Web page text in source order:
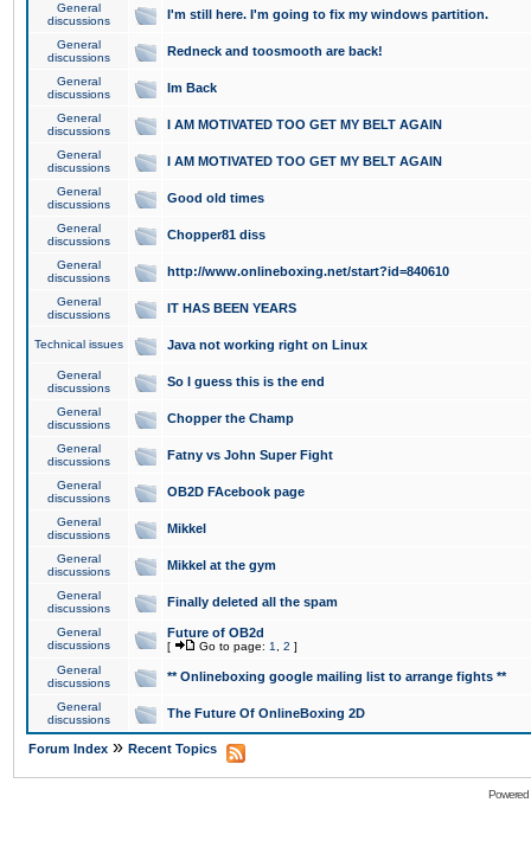
General
discussions
I'm still here. I'm going to fix my windows partition.
General
discussions
Redneck and toosmooth are back!
General
discussions
Im Back
General
discussions
I AM MOTIVATED TOO GET MY BELT AGAIN
General
discussions
I AM MOTIVATED TOO GET MY BELT AGAIN
General
discussions
Good old times
General
discussions
Chopper81 diss
General
discussions
http://www.onlineboxing.net/start?id=840610
General
discussions
IT HAS BEEN YEARS
Technical issues Java not working right on Linux
General
discussions
So I guess this is the end
General
discussions
Chopper the Champ
General
discussions
Fatny vs John Super Fight
General
discussions
OB2D FAcebook page
General
discussions
Mikkel
General
discussions
Mikkel at the gym
General
discussions
Finally deleted all the spam
General
discussions
Future of OB2d
[ Go to page: 1 2 ]
General
discussions
** Onlineboxing google mailing list to arrange fights **
General
discussions
The Future Of OnlineBoxing 2D
Forum Index » Recent Topics